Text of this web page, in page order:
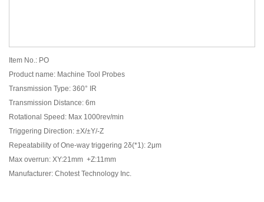
Item No.: PO
Product name: Machine Tool Probes
Transmission Type: 360° IR
Transmission Distance: 6m
Rotational Speed: Max 1000rev/min
Triggering Direction: ±X/±Y/-Z
Repeatability of One-way triggering 2δ(*1): 2μm
Max overrun: XY:21mm +Z:11mm
Manufacturer: Chotest Technology Inc.